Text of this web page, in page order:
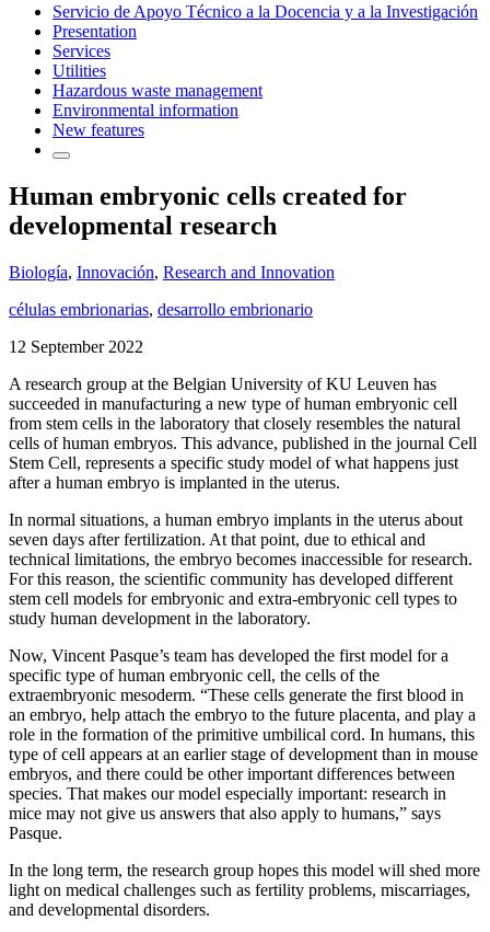
Servicio de Apoyo Técnico a la Docencia y a la Investigación
Presentation
Services
Utilities
Hazardous waste management
Environmental information
New features
Human embryonic cells created for
developmental research
Biología, Innovación, Research and Innovation
células embrionarias, desarrollo embrionario
12 September 2022
A research group at the Belgian University of KU Leuven has
succeeded in manufacturing a new type of human embryonic cell
from stem cells in the laboratory that closely resembles the natural
cells of human embryos. This advance, published in the journal Cell
Stem Cell, represents a specific study model of what happens just
after a human embryo is implanted in the uterus.
In normal situations, a human embryo implants in the uterus about
seven days after fertilization. At that point, due to ethical and
technical limitations, the embryo becomes inaccessible for research.
For this reason, the scientific community has developed different
stem cell models for embryonic and extra-embryonic cell types to
study human development in the laboratory.
Now, Vincent Pasque’s team has developed the first model for a
specific type of human embryonic cell, the cells of the
extraembryonic mesoderm. “These cells generate the first blood in
an embryo, help attach the embryo to the future placenta, and play a
role in the formation of the primitive umbilical cord. In humans, this
type of cell appears at an earlier stage of development than in mouse
embryos, and there could be other important differences between
species. That makes our model especially important: research in
mice may not give us answers that also apply to humans,” says
Pasque.
In the long term, the research group hopes this model will shed more
light on medical challenges such as fertility problems, miscarriages,
and developmental disorders.